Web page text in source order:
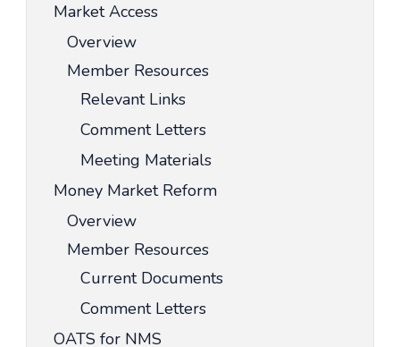
Market Access
Overview
Member Resources
Relevant Links
Comment Letters
Meeting Materials
Money Market Reform
Overview
Member Resources
Current Documents
Comment Letters
OATS for NMS